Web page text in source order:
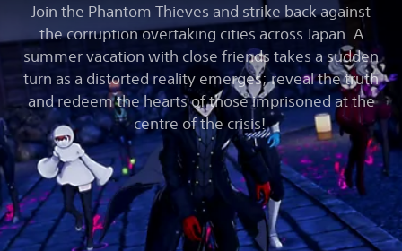
Join the Phantom Thieves and strike back against
the corruption overtaking cities across Japan. A
summer vacation with close friends takes a sudden
turn as a distorted reality emerges; reveal the truth
and redeem the hearts of those imprisoned at the
centre of the crisis!